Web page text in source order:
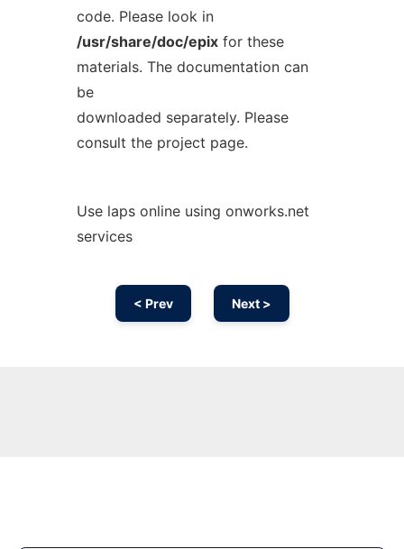
code. Please look in
/usr/share/doc/epixfor these
materials. The documentation can
be
downloaded separately. Please
consult the project page.
Use laps online using onworks.net
services
< Prev Next >